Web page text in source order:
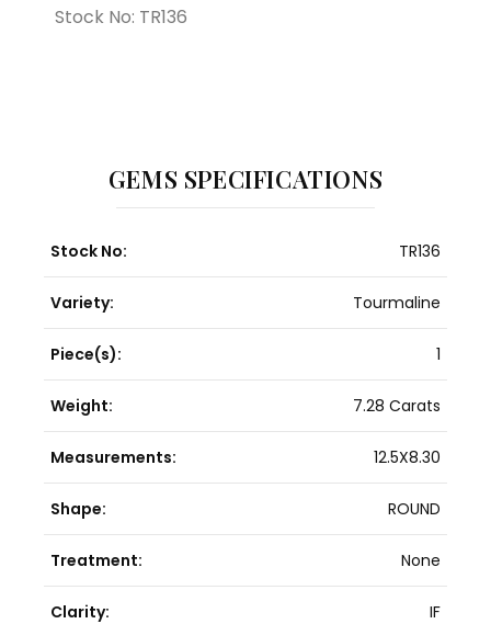
Stock No: TR136
GEMS SPECIFICATIONS
Stock No: TR136
Variety: Tourmaline
Piece(s): 1
Weight: 7.28 Carats
Measurements: 12.5X8.30
Shape: ROUND
Treatment: None
Clarity: IF